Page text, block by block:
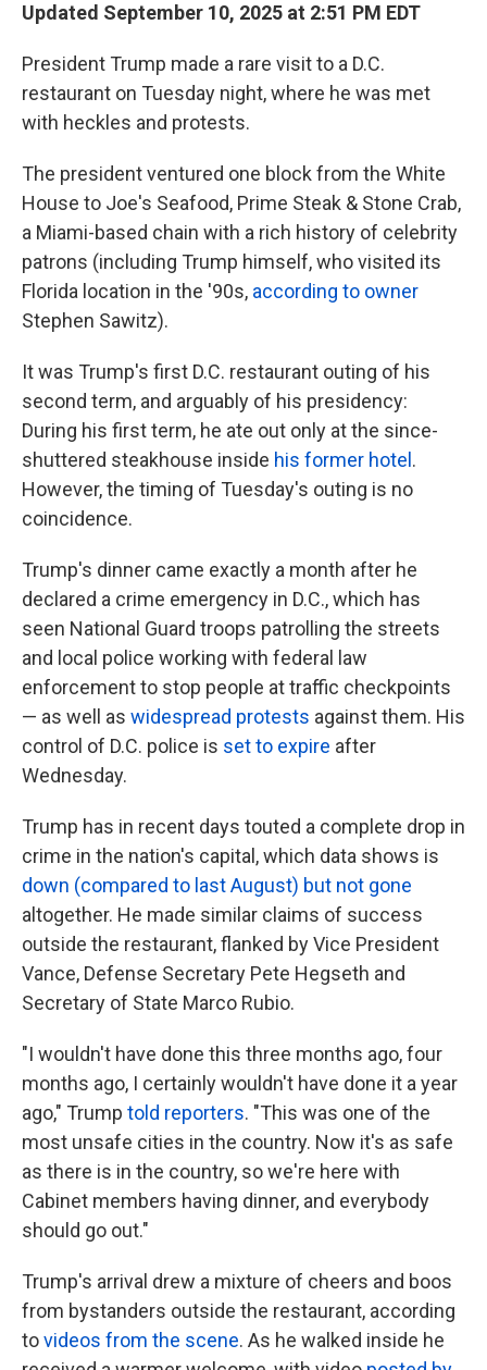
Updated September 10, 2025 at 2:51 PM EDT
President Trump made a rare visit to a D.C.
restaurant on Tuesday night, where he was met
with heckles and protests.
The president ventured one block from the White
House to Joe's Seafood, Prime Steak & Stone Crab,
a Miami-based chain with a rich history of celebrity
patrons (including Trump himself, who visited its
Florida location in the '90s, according to owner
Stephen Sawitz).
It was Trump's first D.C. restaurant outing of his
second term, and arguably of his presidency:
During his first term, he ate out only at the since-
shuttered steakhouse inside his former hotel .
However, the timing of Tuesday's outing is no
coincidence.
Trump's dinner came exactly a month after he
declared a crime emergency in D.C., which has
seen National Guard troops patrolling the streets
and local police working with federal law
enforcement to stop people at traffic checkpoints
— as well as widespread protests against them. His
control of D.C. police is set to expire after
Wednesday.
Trump has in recent days touted a complete drop in
crime in the nation's capital, which data shows is
down (compared to last August) but not gone
altogether. He made similar claims of success
outside the restaurant, flanked by Vice President
Vance, Defense Secretary Pete Hegseth and
Secretary of State Marco Rubio.
"I wouldn't have done this three months ago, four
months ago, I certainly wouldn't have done it a year
ago," Trump told reporters. "This was one of the
most unsafe cities in the country. Now it's as safe
as there is in the country, so we're here with
Cabinet members having dinner, and everybody
should go out."
Trump's arrival drew a mixture of cheers and boos
from bystanders outside the restaurant, according
tovideos from the scene. As he walked inside he